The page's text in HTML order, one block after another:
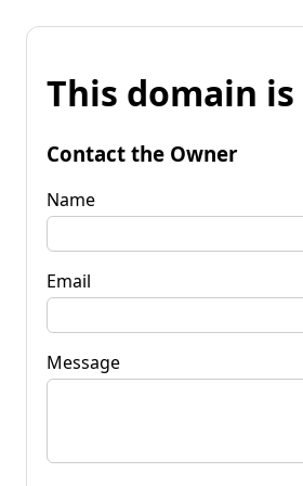
This domain
Contact the Owner
Name
Email
Message